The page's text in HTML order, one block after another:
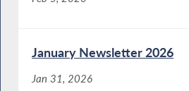
January Newsletter 2026
Jan 31, 2026